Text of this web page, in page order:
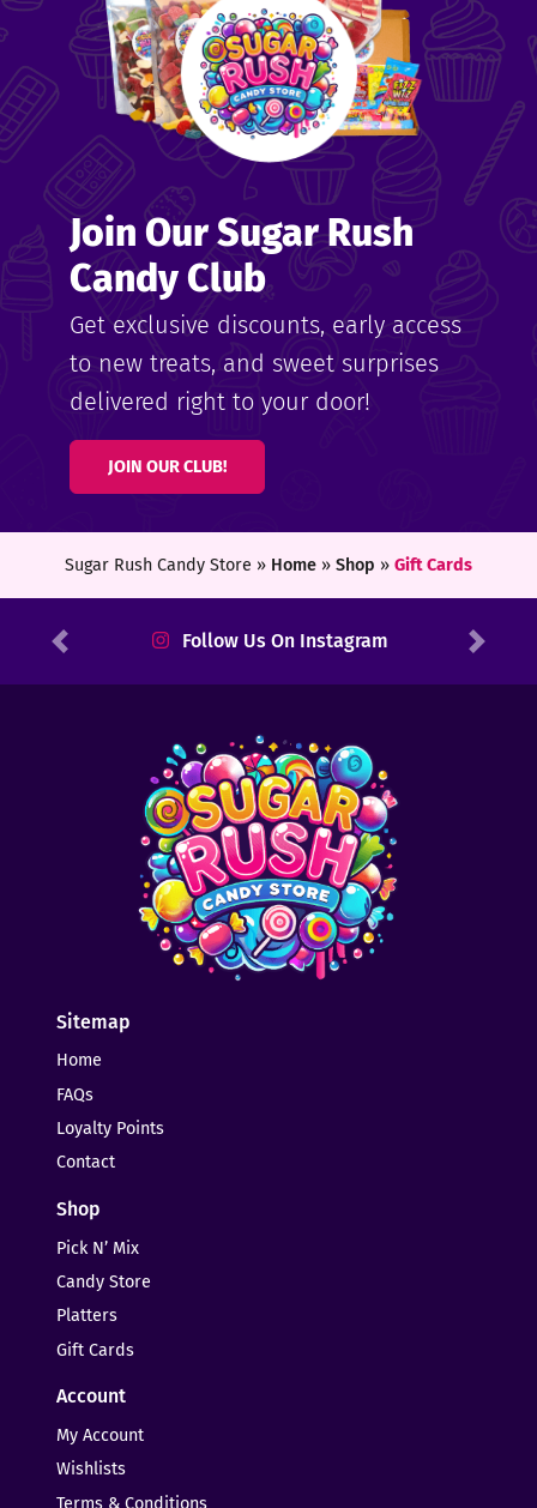
Join Our Sugar Rush
Candy Club
Get exclusive discounts, early access
to new treats, and sweet surprises
delivered right to your door!
JOIN OUR CLUB!
Sugar Rush Candy Store » Home » Shop » Gift Cards
Follow Us On Instagram
Previous Next
Sitemap
Home
FAQs
Loyalty Points
Contact
Shop
Pick N’ Mix
Candy Store
Platters
Gift Cards
Account
My Account
Wishlists
Terms & Conditions